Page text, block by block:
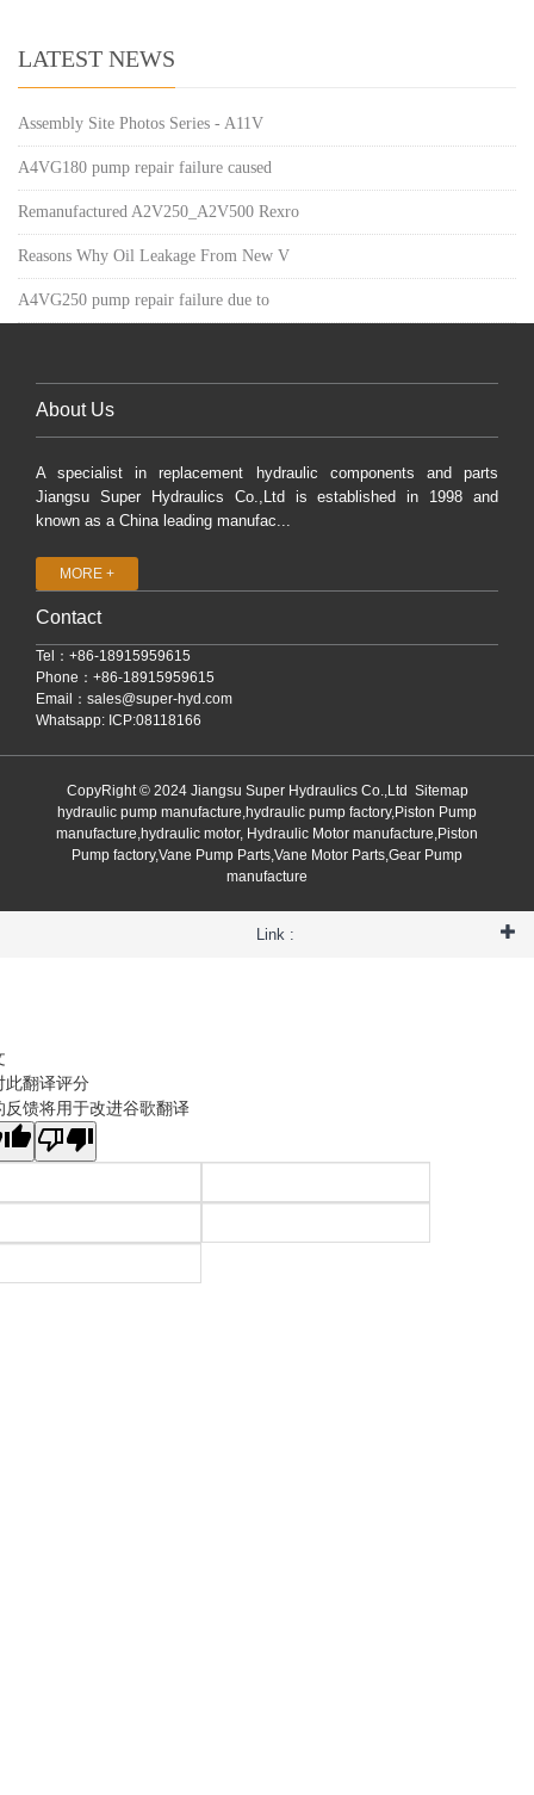
LATEST NEWS
Assembly Site Photos Series - A11V
A4VG180 pump repair failure caused
Remanufactured A2V250_A2V500 Rexro
Reasons Why Oil Leakage From New V
A4VG250 pump repair failure due to
About Us
A specialist in replacement hydraulic components and parts
Jiangsu Super Hydraulics Co.,Ltd is established in 1998 and
known as a China leading manufac...
MORE +
Contact
Tel：+86-18915959615
Phone：+86-18915959615
Email： sales@super-hyd.com
Whatsapp: ICP:08118166
CopyRight © 2024 Jiangsu Super Hydraulics Co.,Ltd Sitemap
hydraulic pump manufacture,hydraulic pump factory,Piston Pump
manufacture,hydraulic motor, Hydraulic Motor manufacture,Piston
Pump factory,Vane Pump Parts,Vane Motor Parts,Gear Pump
manufacture
Link :
此翻译评分
反馈将用于改进谷歌翻译